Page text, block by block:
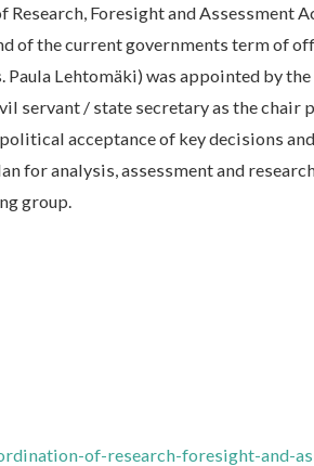
Foresight and Assessment
of the current governments term of
Lehtomäki) was appointed by
/ state secretary as the chair
acceptance of key decisions
for analysis, assessment and
group.
of-research-foresight-and-